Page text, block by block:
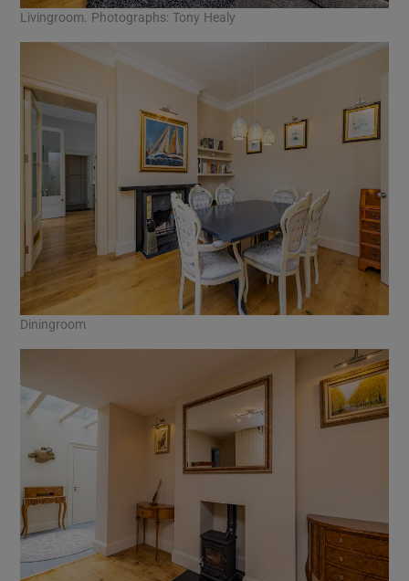
Livingroom. Photographs: Tony Healy
Diningroom